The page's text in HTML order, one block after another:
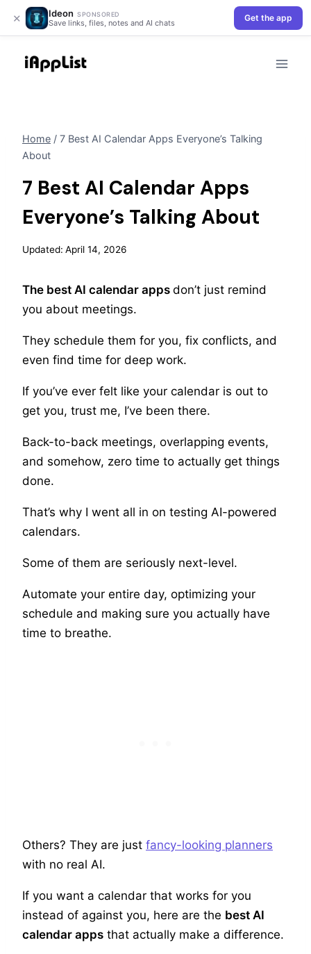
× Ideon SPONSORED
Save links, files, notes and AI chats
Get the app
Home / 7 Best AI Calendar Apps Everyone’s Talking
About
7 Best AI Calendar Apps
Everyone’s Talking About
Updated: April 14, 2026
The best AI calendar apps don’t just remind
you about meetings.
They schedule them for you, fix conflicts, and
even find time for deep work.
If you’ve ever felt like your calendar is out to
get you, trust me, I’ve been there.
Back-to-back meetings, overlapping events,
and somehow, zero time to actually get things
done.
That’s why I went all in on testing AI-powered
calendars.
Some of them are seriously next-level.
Automate your entire day, optimizing your
schedule and making sure you actually have
time to breathe.
Others? They are just fancy-looking planners
with no real AI.
If you want a calendar that works for you
instead of against you, here are the best AI
calendar apps that actually make a difference.